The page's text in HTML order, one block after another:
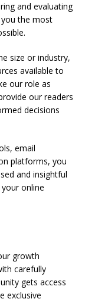
and evaluating
you the most
size or industry,
available to
our role as
our readers
decisions
email
platforms, you
and insightful
online
growth
carefully
gets access
exclusive